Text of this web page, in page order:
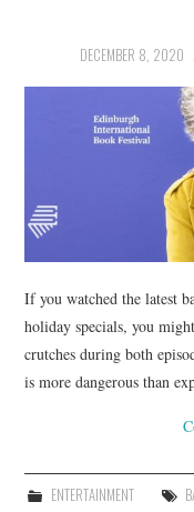
DECEMBER 8, 2020
If you watched the latest
holiday specials, you
crutches during both
is more dangerous than
ENTERTAINMENT